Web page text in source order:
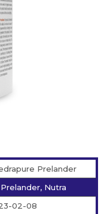
Prelander
Nutra
02-08